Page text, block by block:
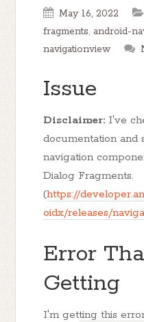
May 16, 2022
fragments, android-
navigationview
Issue
Disclaimer: I've
documentation and
navigation
Dialog Fragments.
(https://
oidx/releases/
Error
Getting
I'm getting this